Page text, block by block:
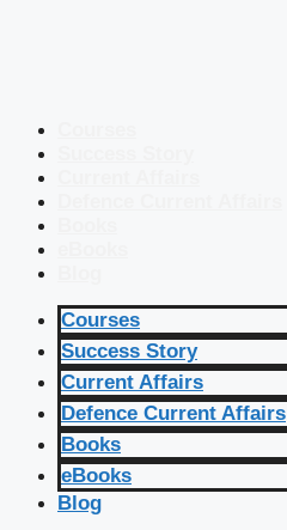
Courses
Success Story
Current Affairs
Defence Current Affairs
Books
eBooks
Blog